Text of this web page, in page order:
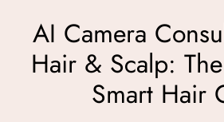
AI Camera
Hair & Scalp:
Smart Hair